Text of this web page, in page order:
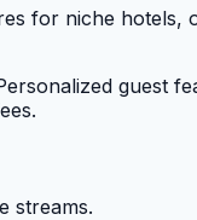
for niche
guest
streams.